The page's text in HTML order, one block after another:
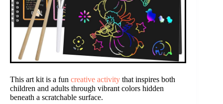
This art kit is a fun creative activity that inspires both
children and adults through vibrant colors hidden
beneath a scratchable surface.